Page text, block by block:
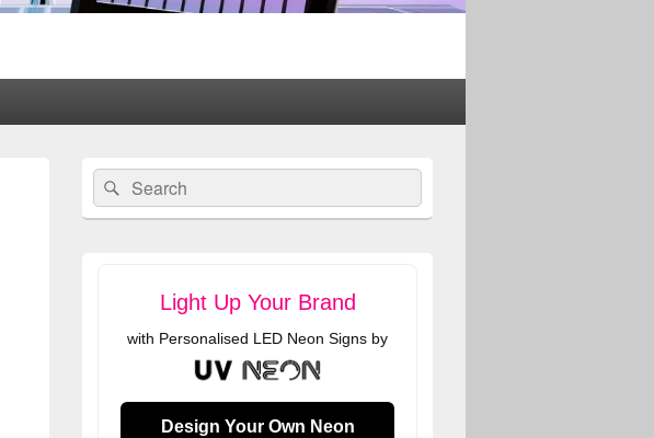
Primary
Sidebar
Widget
Area
Search
for:
Search
Light Up Your Brand
with Personalised LED Neon Signs by
Design Your Own Neon